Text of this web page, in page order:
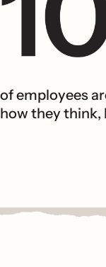
of employees
how they think,